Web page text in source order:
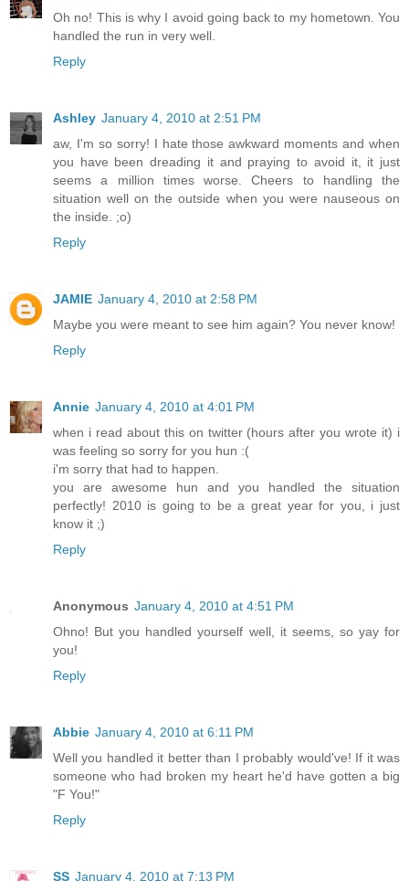
Oh no! This is why I avoid going back to my hometown. You
handled the run in very well.
Reply
Ashley January 4, 2010 at 2:51 PM
aw, I'm so sorry! I hate those awkward moments and when
you have been dreading it and praying to avoid it, it just
seems a million times worse. Cheers to handling the
situation well on the outside when you were nauseous on
the inside. ;o)
Reply
JAMIE January 4, 2010 at 2:58 PM
Maybe you were meant to see him again? You never know!
Reply
Annie January 4, 2010 at 4:01 PM
when i read about this on twitter (hours after you wrote it) i
was feeling so sorry for you hun :(
i'm sorry that had to happen.
you are awesome hun and you handled the situation
perfectly! 2010 is going to be a great year for you, i just
know it ;)
Reply
Anonymous January 4, 2010 at 4:51 PM
Ohno! But you handled yourself well, it seems, so yay for
you!
Reply
Abbie January 4, 2010 at 6:11 PM
Well you handled it better than I probably would've! If it was
someone who had broken my heart he'd have gotten a big
"F You!"
Reply
SS January 4, 2010 at 7:13 PM